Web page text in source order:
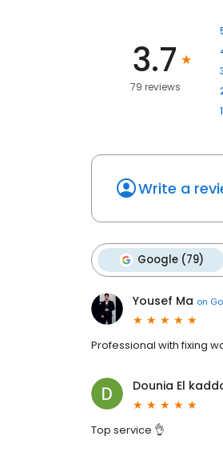
3.7
79 reviews
1
Write a
Google (79)
Yousef Ma on
Professional with fixing
Dounia El
Top service 👌